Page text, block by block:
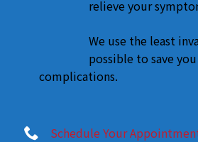
relieve your
We use the least
possible to save
complications.
Schedule Your